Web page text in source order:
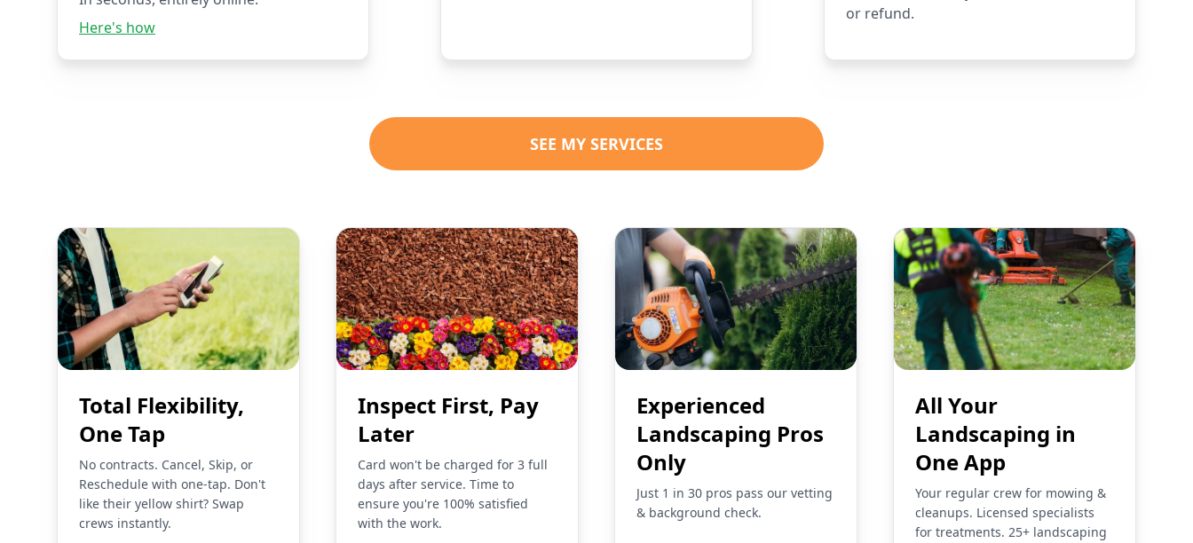
Here's how
or refund.
SEE MY SERVICES
Total Flexibility,
One Tap
No contracts. Cancel, Skip, or
Reschedule with one-tap. Don't
like their yellow shirt? Swap
crews instantly.
Inspect First, Pay
Later
Card won't be charged for 3 full
days after service. Time to
ensure you're 100% satisfied
with the work.
Experienced
Landscaping Pros
Only
Just 1 in 30 pros pass our vetting
& background check.
All Your
Landscaping in
One App
Your regular crew for mowing &
cleanups. Licensed specialists
for treatments. 25+ landscaping